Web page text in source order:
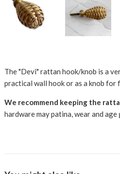
The "Devi" rattan hook/knob is a
practical wall hook or as a knob for
We recommend keeping the
hardware may patina, wear and